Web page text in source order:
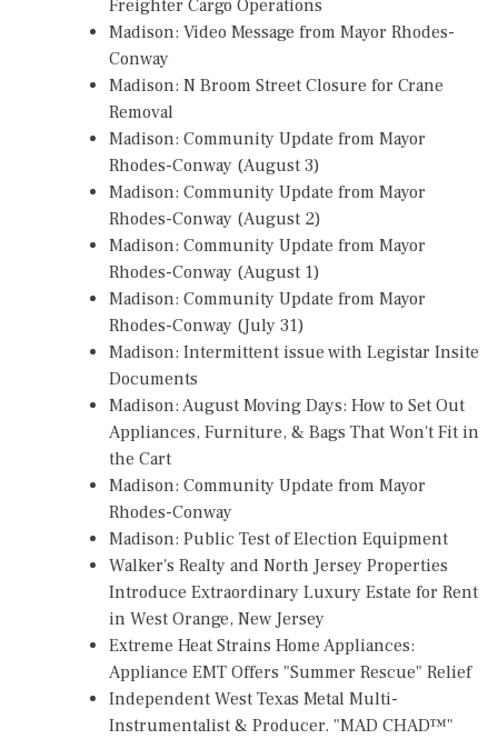
Freighter Cargo Operations
Madison: Video Message from Mayor Rhodes-
Conway
Madison: N Broom Street Closure for Crane
Removal
Madison: Community Update from Mayor
Rhodes-Conway (August 3)
Madison: Community Update from Mayor
Rhodes-Conway (August 2)
Madison: Community Update from Mayor
Rhodes-Conway (August 1)
Madison: Community Update from Mayor
Rhodes-Conway (July 31)
Madison: Intermittent issue with Legistar Insite
Documents
Madison: August Moving Days: How to Set Out
Appliances, Furniture, & Bags That Won't Fit in
the Cart
Madison: Community Update from Mayor
Rhodes-Conway
Madison: Public Test of Election Equipment
Walker's Realty and North Jersey Properties
Introduce Extraordinary Luxury Estate for Rent
in West Orange, New Jersey
Extreme Heat Strains Home Appliances:
Appliance EMT Offers "Summer Rescue" Relief
Independent West Texas Metal Multi-
Instrumentalist & Producer. "MAD CHAD™"